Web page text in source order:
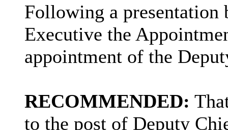
Following a
Executive the
appointment of the
RECOMMENDED:
to the post of Deputy